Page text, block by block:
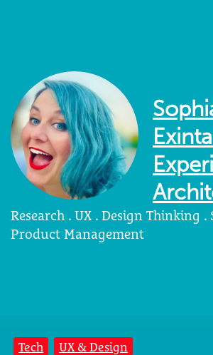
Research . UX . Design Thinking .
Product Management
Tech UX & Design